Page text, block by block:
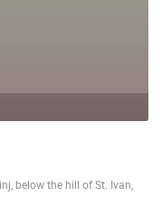
below the hill of St. Ivan,